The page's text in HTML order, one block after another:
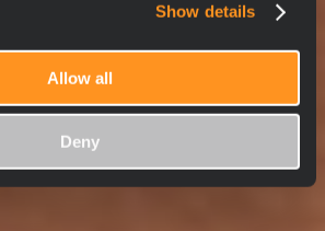
Show details
Allow all
Deny